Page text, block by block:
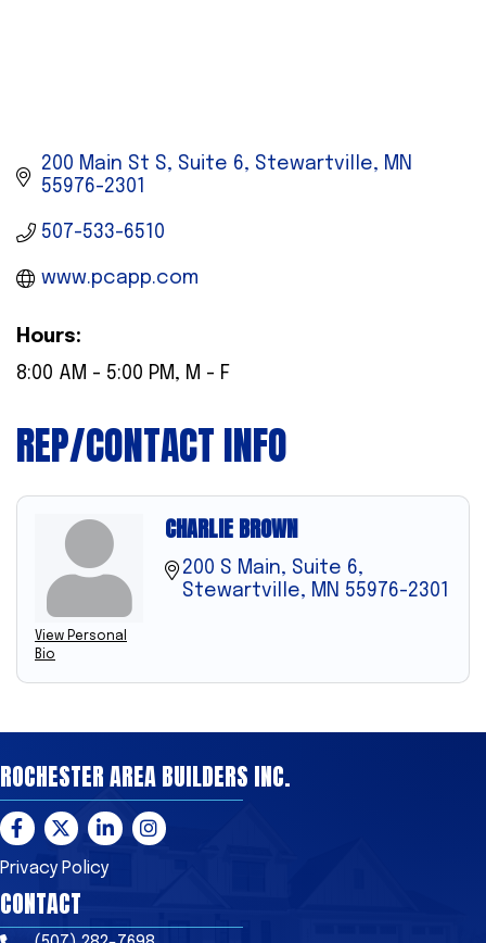
200 Main St S, Suite 6 Stewartville
MN
55976-2301
507-533-6510
www.pcapp.com
Hours:
8:00 AM - 5:00 PM, M - F
REP/CONTACT INFO
View Personal
Bio
CHARLIE BROWN
200 S Main, Suite 6
Stewartville
MN 55976-2301
ROCHESTER AREA BUILDERS INC.
Facebook
TwitterLinkedInInstagram
Privacy Policy
CONTACT